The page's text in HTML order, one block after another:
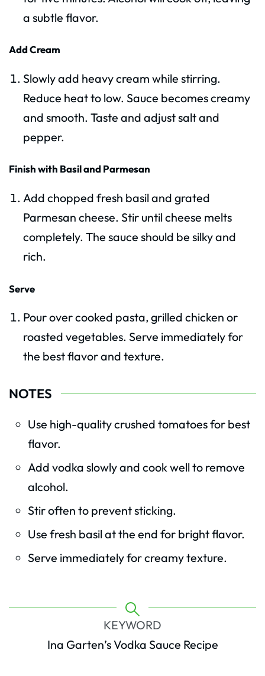
a subtle flavor.
Add Cream
Slowly add heavy cream while stirring.
Reduce heat to low. Sauce becomes creamy
and smooth. Taste and adjust salt and
pepper.
Finish with Basil and Parmesan
Add chopped fresh basil and grated
Parmesan cheese. Stir until cheese melts
completely. The sauce should be silky and
rich.
Serve
Pour over cooked pasta, grilled chicken or
roasted vegetables. Serve immediately for
the best flavor and texture.
NOTES
Use high-quality crushed tomatoes for best
flavor.
Add vodka slowly and cook well to remove
alcohol.
Stir often to prevent sticking.
Use fresh basil at the end for bright flavor.
Serve immediately for creamy texture.
KEYWORD
Ina Garten’s Vodka Sauce Recipe